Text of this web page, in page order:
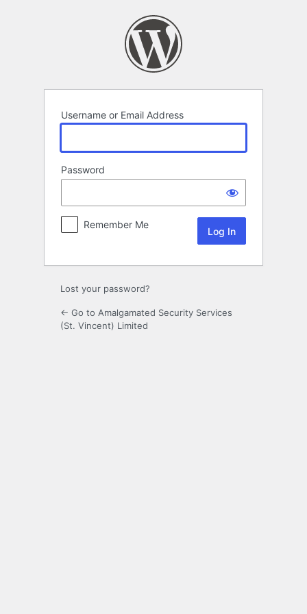
Username or Email Address
Password
Remember Me
Lost your password?
← Go to Amalgamated Security Services
(St. Vincent) Limited